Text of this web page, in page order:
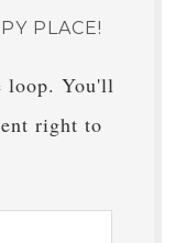
PLACE!
loop. You'll
right to